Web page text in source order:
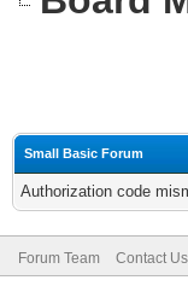
Small Basic Forum
Authorization code
Forum Team Contact Us